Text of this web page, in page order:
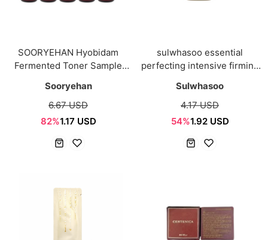
SOORYEHAN Hyobidam
Fermented Toner Sample
Sooryehan
6.67 USD
82%1.17 USD
sulwhasoo essential
perfecting intensive firming
Sulwhasoo
4.17 USD
54%1.92 USD